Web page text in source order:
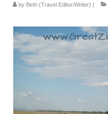
Victoria Falls
Great Zimbabwe
More locations
Categories
by Beth (Travel Editor/Writer) |